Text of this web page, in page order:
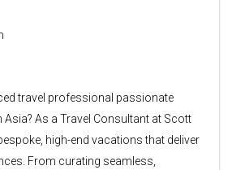
travel professional passionate
Asia? As a Travel Consultant at Scott
high-end vacations that deliver
From curating seamless,